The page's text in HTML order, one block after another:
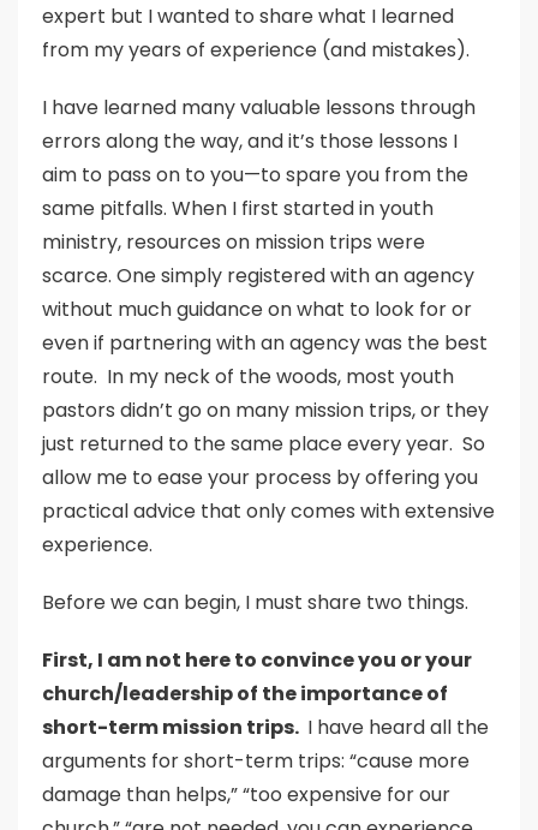
expert but I wanted to share what I learned
from my years of experience (and mistakes).
I have learned many valuable lessons through
errors along the way, and it’s those lessons I
aim to pass on to you—to spare you from the
same pitfalls. When I first started in youth
ministry, resources on mission trips were
scarce. One simply registered with an agency
without much guidance on what to look for or
even if partnering with an agency was the best
route. In my neck of the woods, most youth
pastors didn’t go on many mission trips, or they
just returned to the same place every year. So
allow me to ease your process by offering you
practical advice that only comes with extensive
experience.
Before we can begin, I must share two things.
First, I am not here to convince you or your
church/leadership of the importance of
short-term mission trips. I have heard all the
arguments for short-term trips: “cause more
damage than helps,” “too expensive for our